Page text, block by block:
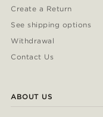
Create a Return
See shipping options
Withdrawal
Contact Us
ABOUT US